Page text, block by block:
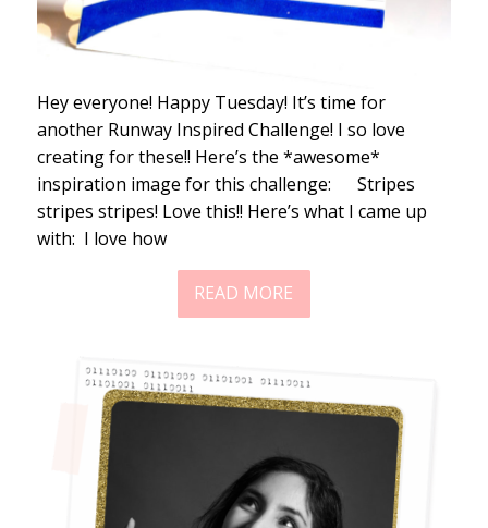
Hey everyone! Happy Tuesday! It’s time for
another Runway Inspired Challenge! I so love
creating for these!! Here’s the *awesome*
inspiration image for this challenge: Stripes
stripes stripes! Love this!! Here’s what I came up
with: I love how
READ MORE